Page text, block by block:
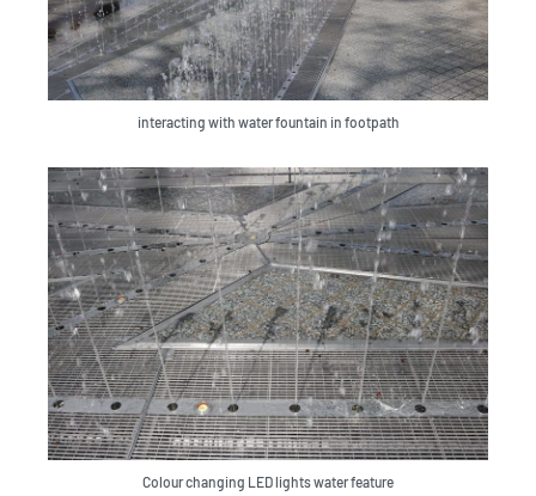
interacting with water fountain in footpath
Colour changing LED lights water feature